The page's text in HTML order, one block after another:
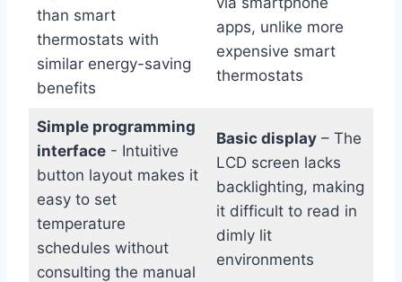
than smart‌
thermostats with
similar ⁣energy-saving
benefits
apps, unlike more
expensive smart
thermostats
Simple programming
interface-⁣ Intuitive
button layout makes it‌
easy to⁣ set
temperature
schedules without
consulting the manual
Basic display– The
LCD screen lacks
backlighting, making
it difficult to read in
dimly lit
environments